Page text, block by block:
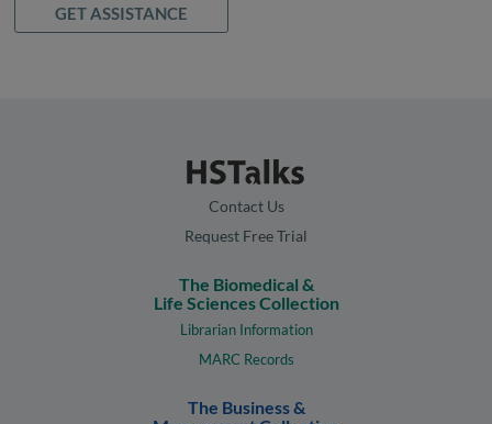
GET ASSISTANCE
Contact Us
Request Free Trial
The Biomedical &
Life Sciences Collection
Librarian Information
MARC Records
The Business &